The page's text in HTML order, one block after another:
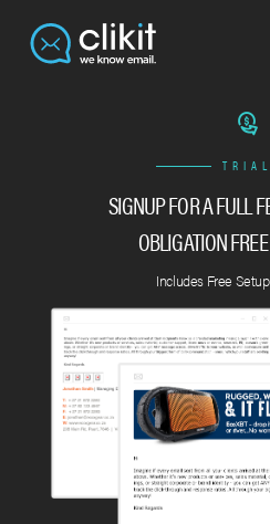
TRIAL
SIGNUP FOR A FULL
OBLIGATION
Includes Free